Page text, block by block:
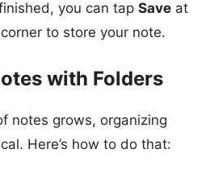
you can tap Save at
to store your note.
with Folders
notes grows, organizing
Here’s how to do that: